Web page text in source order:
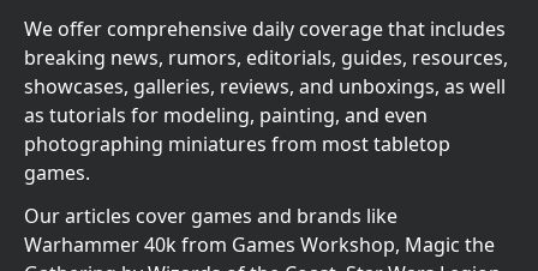
We offer comprehensive daily coverage that includes
breaking news, rumors, editorials, guides, resources,
showcases, galleries, reviews, and unboxings, as well
as tutorials for modeling, painting, and even
photographing miniatures from most tabletop
games.
Our articles cover games and brands like
Warhammer 40k from Games Workshop, Magic the